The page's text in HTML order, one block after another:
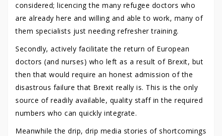
considered; licencing the many refugee doctors who
are already here and willing and able to work, many of
them specialists just needing refresher training.
Secondly, actively facilitate the return of European
doctors (and nurses) who left as a result of Brexit, but
then that would require an honest admission of the
disastrous failure that Brexit really is. This is the only
source of readily available, quality staff in the required
numbers who can quickly integrate.
Meanwhile the drip, drip media stories of shortcomings